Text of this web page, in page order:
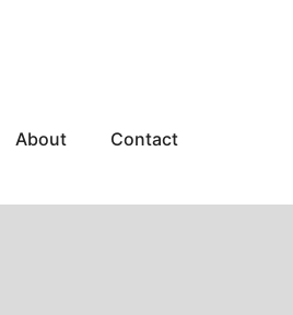
About
Contact